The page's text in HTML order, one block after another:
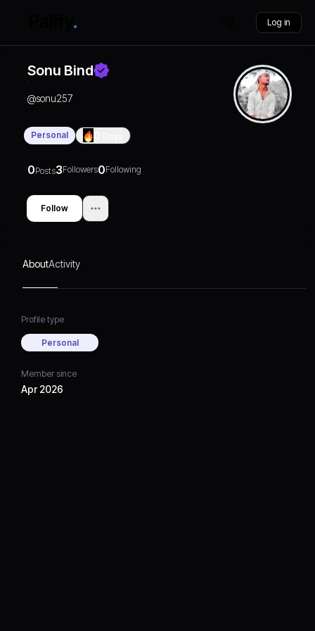
Log in
Sonu Bind
@sonu257
Personal
0Posts3Followers0Following
Follow
AboutActivity
Profile type
Personal
Member since
Apr 2026